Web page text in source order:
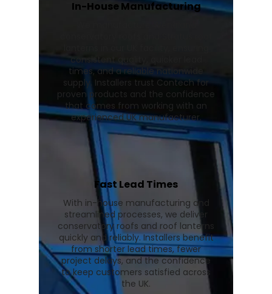
In-House Manufacturing
consistent quality, quicker lead
times, and a reliable nationwide
supply. Installers trust Contech for
proven products and the confidence
that comes from working with an
experienced UK manufacturer.
Fast Lead Times
With in-house manufacturing and
streamlined processes, we deliver
conservatory roofs and roof lanterns
quickly and reliably. Installers benefit
from shorter lead times, fewer
project delays, and the confidence
to keep customers satisfied across
the UK.